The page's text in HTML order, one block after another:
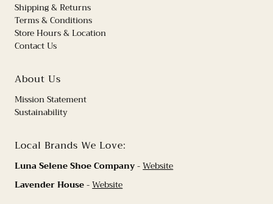
Shipping & Returns
Terms & Conditions
Store Hours & Location
Contact Us
About Us
Mission Statement
Sustainability
Local Brands We Love:
Luna Selene Shoe Company-Website
Lavender House-Website